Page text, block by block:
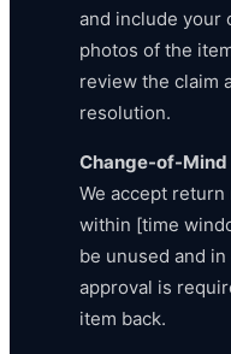
and include your
photos of the
review the claim
resolution.
Change-of-Mind
We accept
within [time
be unused and
approval is
item back.